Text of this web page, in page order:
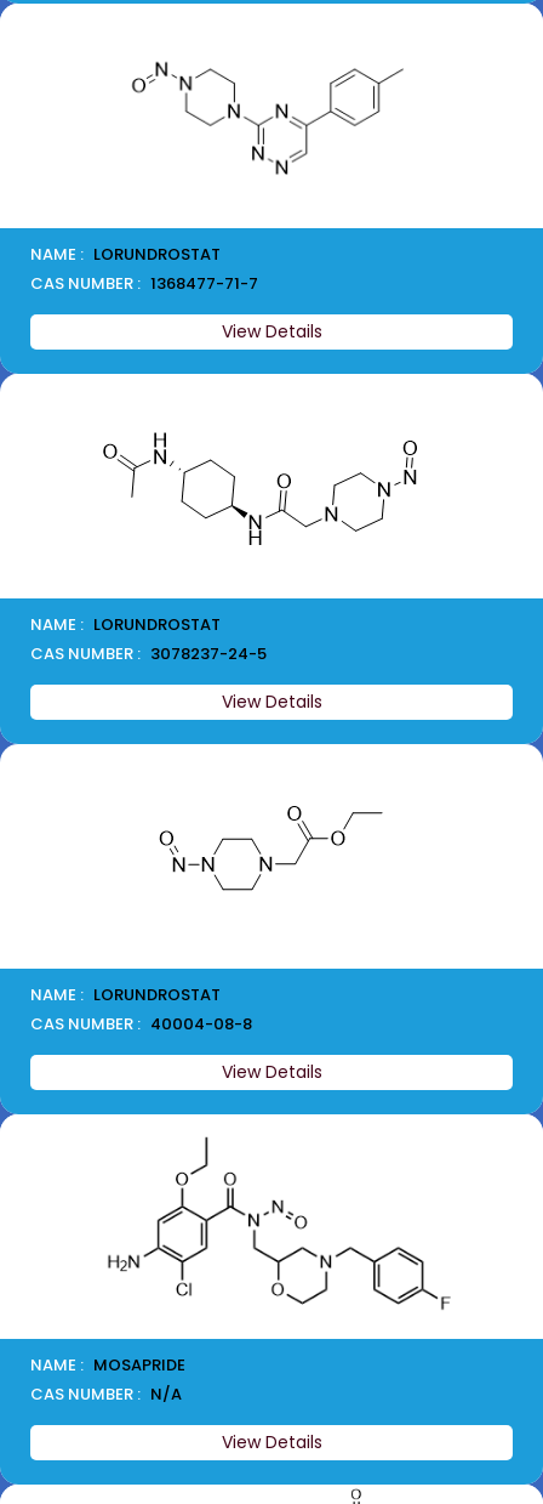
NAME : LORUNDROSTAT
CAS NUMBER : 1368477-71-7
View Details
NAME : LORUNDROSTAT
CAS NUMBER : 3078237-24-5
View Details
NAME : LORUNDROSTAT
CAS NUMBER : 40004-08-8
View Details
NAME : MOSAPRIDE
CAS NUMBER : N/A
View Details